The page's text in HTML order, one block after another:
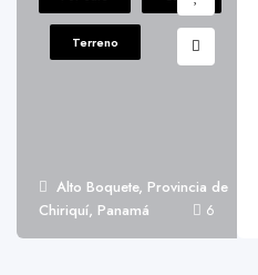
Alto Boquete, Provincia de
Chiriquí, Panamá
Terreno
6